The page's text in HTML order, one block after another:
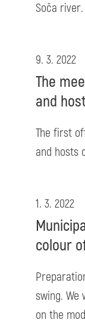
Soča river.
9. 3. 2022
The
and
The first
and hosts
1. 3. 2022
colour
swing.
on the